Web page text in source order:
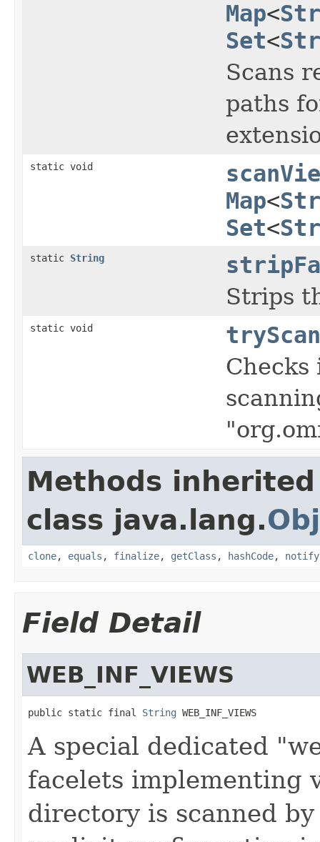
Map<
Set<
Scans
paths
static void
Map<
Set<
static String
Strips
static void
Checks
Methods
class java.lang.
clone, equals , finalize, getClass , hashCode, notify
Field Detail
WEB_INF_VIEWS
public static final String WEB_INF_VIEWS
A special dedicated
facelets implementing
directory is scanned